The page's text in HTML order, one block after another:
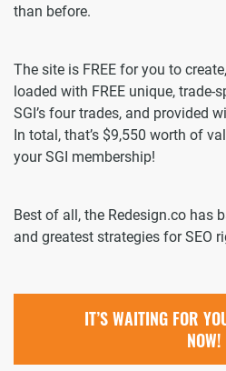
than before.
The site is FREE for you to
loaded with FREE unique,
SGI’s four trades, and provided
In total, that’s $9,550 worth of
your SGI membership!
Best of all, the Redesign.co has
and greatest strategies for SEO
IT’S WAITING FOR
NOW!